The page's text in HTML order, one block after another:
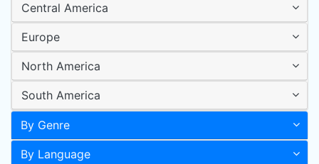
Central America
Europe
North America
South America
By Genre
By Language